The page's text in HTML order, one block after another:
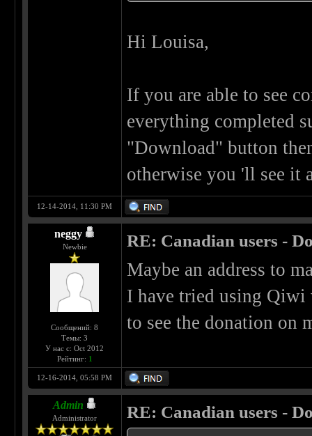
Hi Louisa,
If you are able to see
everything completed
"Download" button
otherwise you 'll see it
12-14-2014, 11:30 PM
neggy
Newbie
Сообщений: 8
Темы: 3
У нас с: Oct 2012
Рейтинг: 1
RE: Canadian users -
Maybe an address to
I have tried using Qiwi
to see the donation on
12-16-2014, 05:58 PM
Admin
Administrator RE: Canadian users -